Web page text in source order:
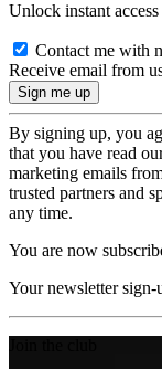
Unlock instant
Contact me with
Receive email from
By signing up, you
that you have read
marketing emails
trusted partners and
any time.
You are now
Your newsletter sign-